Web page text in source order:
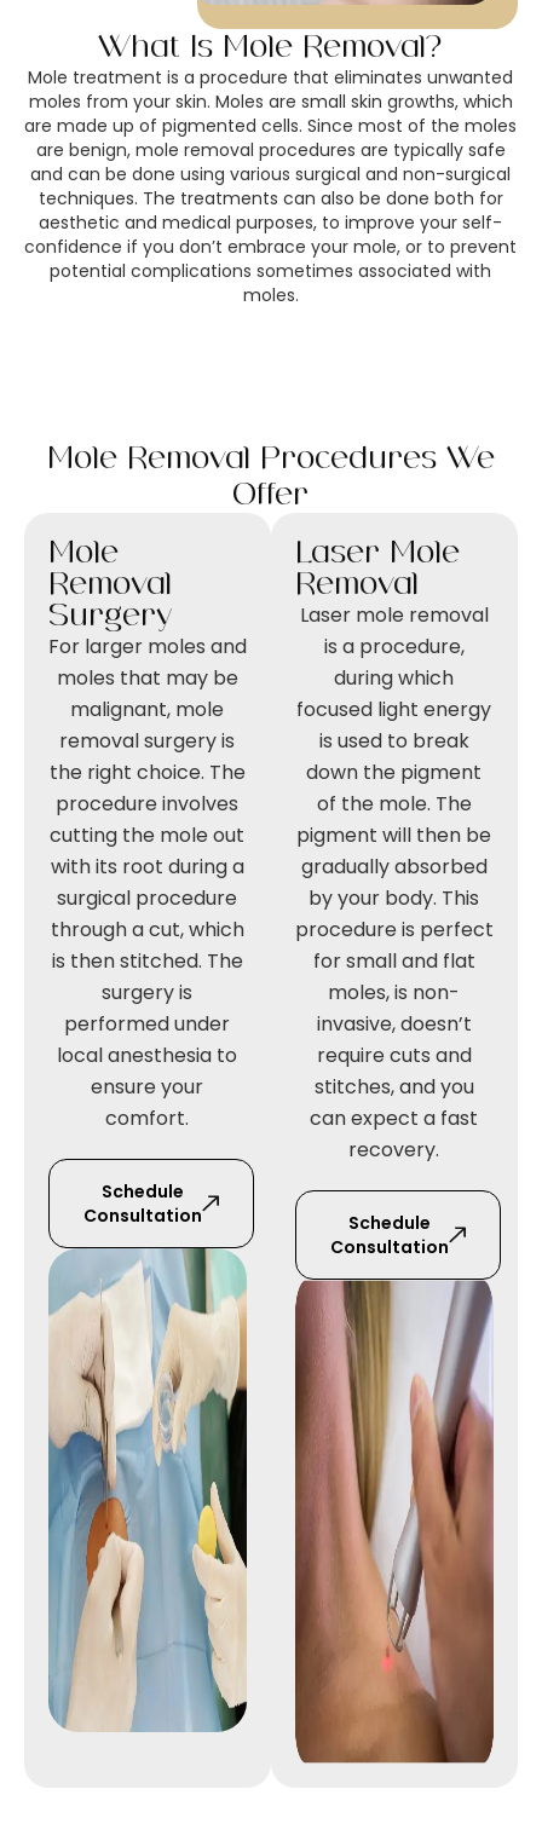
What Is Mole Removal?
Mole treatment is a procedure that eliminates unwanted
moles from your skin. Moles are small skin growths, which
are made up of pigmented cells. Since most of the moles
are benign, mole removal procedures are typically safe
and can be done using various surgical and non-surgical
techniques. The treatments can also be done both for
aesthetic and medical purposes, to improve your self-
confidence if you don’t embrace your mole, or to prevent
potential complications sometimes associated with
moles.
Mole Removal Procedures We
Offer
Mole
Removal
Surgery
For larger moles and
moles that may be
malignant, mole
removal surgery is
the right choice. The
procedure involves
cutting the mole out
with its root during a
surgical procedure
through a cut, which
is then stitched. The
surgery is
performed under
local anesthesia to
ensure your
comfort.
Schedule
Consultation
Laser Mole
Removal
Laser mole removal
is a procedure,
during which
focused light energy
is used to break
down the pigment
of the mole. The
pigment will then be
gradually absorbed
by your body. This
procedure is perfect
for small and flat
moles, is non-
invasive, doesn’t
require cuts and
stitches, and you
can expect a fast
recovery.
Schedule
Consultation